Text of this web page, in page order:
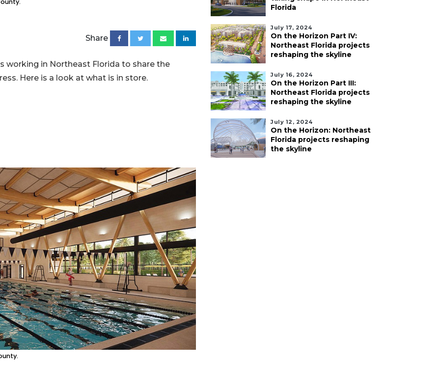
Share
working in Northeast Florida to share the
Here is a look at what is in store.
Florida
July 17, 2024
On the Horizon Part IV:
Northeast Florida projects
reshaping the skyline
July 16, 2024
On the Horizon Part III:
Northeast Florida projects
reshaping the skyline
July 12, 2024
On the Horizon: Northeast
Florida projects reshaping
the skyline